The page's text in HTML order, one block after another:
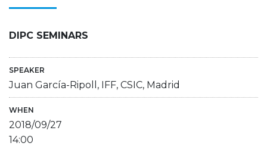
DIPC SEMINARS
SPEAKER
Juan García-Ripoll, IFF, CSIC, Madrid
WHEN
2018/09/27
14:00